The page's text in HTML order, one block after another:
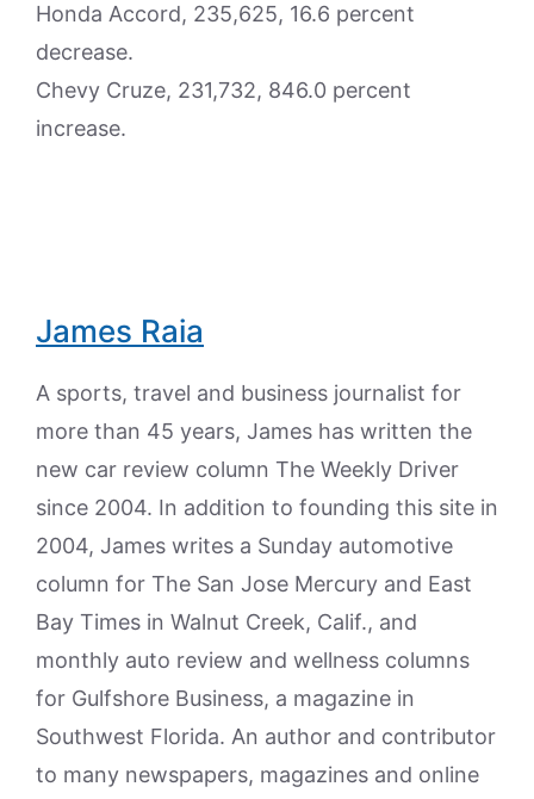
Honda Accord, 235,625, 16.6 percent
decrease.
Chevy Cruze, 231,732, 846.0 percent
increase.
James Raia
A sports, travel and business journalist for
more than 45 years, James has written the
new car review column The Weekly Driver
since 2004. In addition to founding this site in
2004, James writes a Sunday automotive
column for The San Jose Mercury and East
Bay Times in Walnut Creek, Calif., and
monthly auto review and wellness columns
for Gulfshore Business, a magazine in
Southwest Florida. An author and contributor
to many newspapers, magazines and online